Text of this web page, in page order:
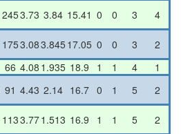
2453.73 3.84 15.41 0 0 3
4
1753.083.845 17.05 0 0 3
2
66 4.08 1.935 18.9 1 1 4
1
91 4.43 2.14 16.7 0 1 5
2
1133.771.513 16.9 1 1 5
2